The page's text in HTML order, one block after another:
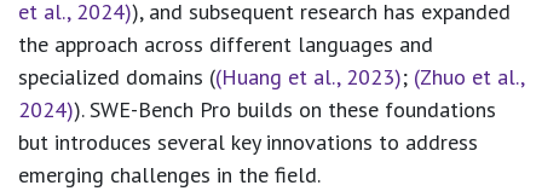
et al., 2024)), and subsequent research has expanded
the approach across different languages and
specialized domains ((Huang et al., 2023); (Zhuo et al.,
2024)). SWE-Bench Pro builds on these foundations
but introduces several key innovations to address
emerging challenges in the field.